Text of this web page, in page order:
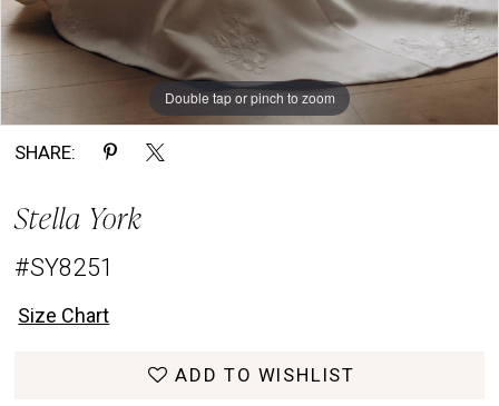
Double tap or pinch to zoom
Double tap or pinch to zoom
Double tap or pinch to zoom
SHARE:
Stella York
#SY8251
Size Chart
ADD TO WISHLIST